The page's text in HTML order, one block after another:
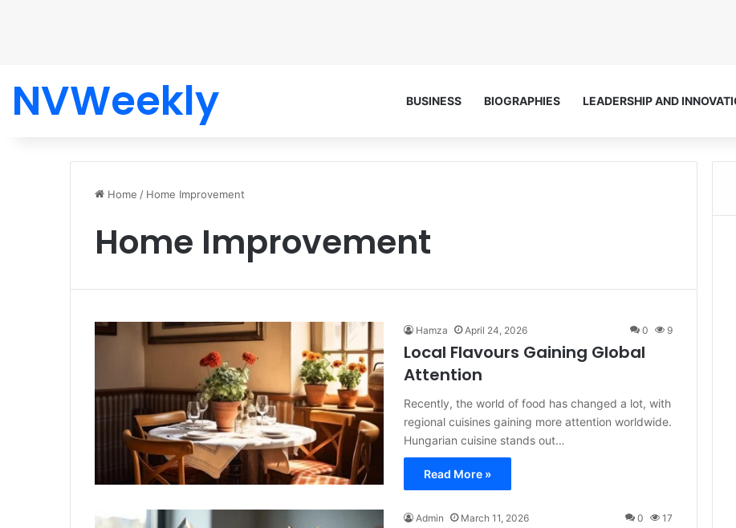
NVWeekly BUSINESS BIOGRAPHIES LEADERSHIP AND
Home / Home Improvement
Home Improvement
Hamza April 24, 2026 0 9
Local Flavours Gaining Global
Attention
Recently, the world of food has changed a lot, with
regional cuisines gaining more attention worldwide.
Hungarian cuisine stands out…
Read More »
Admin March 11, 2026 0 17